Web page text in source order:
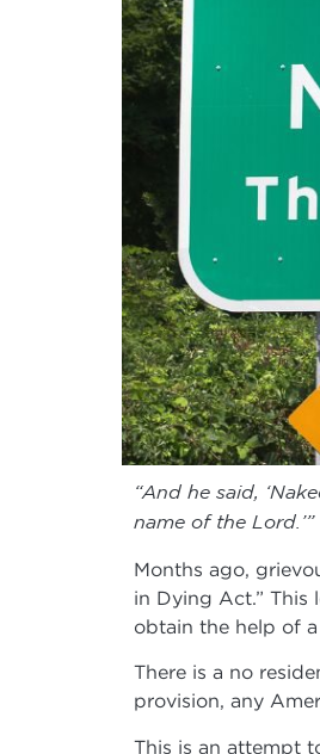
“And he said,
name of the Lord.’”
Months ago,
in Dying Act.” This
obtain the help of
There is a no
provision, any
This is an attempt